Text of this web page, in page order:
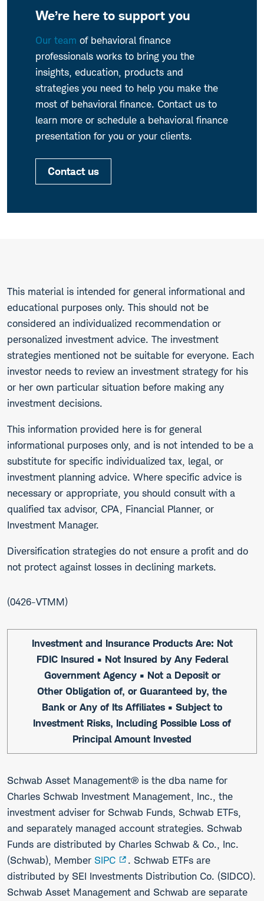
We’re here to support you
Our team of behavioral finance
professionals works to bring you the
insights, education, products and
strategies you need to help you make the
most of behavioral finance. Contact us to
learn more or schedule a behavioral finance
presentation for you or your clients.
Contact us
This material is intended for general informational and
educational purposes only. This should not be
considered an individualized recommendation or
personalized investment advice. The investment
strategies mentioned not be suitable for everyone. Each
investor needs to review an investment strategy for his
or her own particular situation before making any
investment decisions.
This information provided here is for general
informational purposes only, and is not intended to be a
substitute for specific individualized tax, legal, or
investment planning advice. Where specific advice is
necessary or appropriate, you should consult with a
qualified tax advisor, CPA, Financial Planner, or
Investment Manager.
Diversification strategies do not ensure a profit and do
not protect against losses in declining markets.
0426-VTMM
Investment and Insurance Products Are: Not
FDIC Insured • Not Insured by Any Federal
Government Agency • Not a Deposit or
Other Obligation of, or Guaranteed by, the
Bank or Any of Its Affiliates • Subject to
Investment Risks, Including Possible Loss of
Principal Amount Invested
Schwab Asset Management® is the dba name for
Charles Schwab Investment Management, Inc., the
investment adviser for Schwab Funds, Schwab ETFs,
and separately managed account strategies. Schwab
Funds are distributed by Charles Schwab & Co., Inc.
(Schwab), Member SIPC
. Schwab ETFs are
distributed by SEI Investments Distribution Co. (SIDCO).
Schwab Asset Management and Schwab are separate